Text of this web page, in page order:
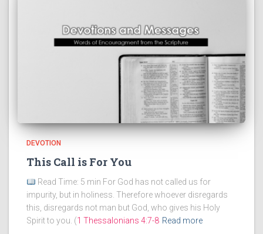
DEVOTION
This Call is For You
Read Time: 5 min For God has not called us for
impurity, but in holiness. Therefore whoever disregards
this, disregards not man but God, who gives his Holy
Spirit to you. (1 Thessalonians 4:7-8 Read more